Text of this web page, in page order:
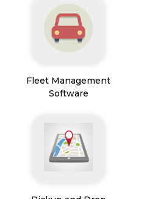
Fleet Management
Software